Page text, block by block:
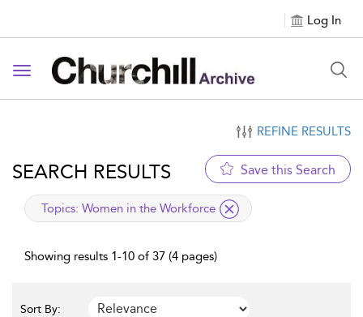
Log In
Toggle navigation
REFINE RESULTS
SEARCH RESULTS Save this Search
applied filter
Topics: Women in the Workforce
Showing results 1-10 of 37 (4 pages)
Sort By: